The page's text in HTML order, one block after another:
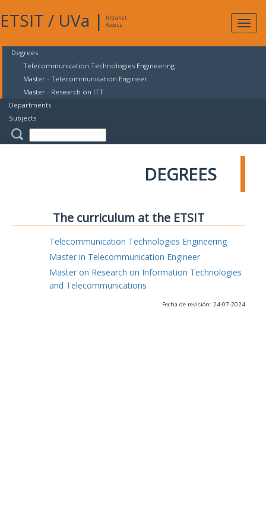
ETSIT / UVa |
Intranet
Access
Degrees
Telecommunication Technologies Engineering
Master - Telecommunication Engineer
Master - Research on ITT
Departments
Subjects
DEGREES
The curriculum at the ETSIT
Telecommunication Technologies Engineering
Master in Telecommunication Engineer
Master on Research on Information Technologies
and Telecommunications
Fecha de revisión: 24-07-2024